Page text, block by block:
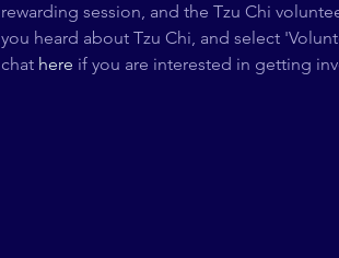
rewarding session, and the Tzu Chi
you heard about Tzu Chi, and select
chat here if you are interested in getting